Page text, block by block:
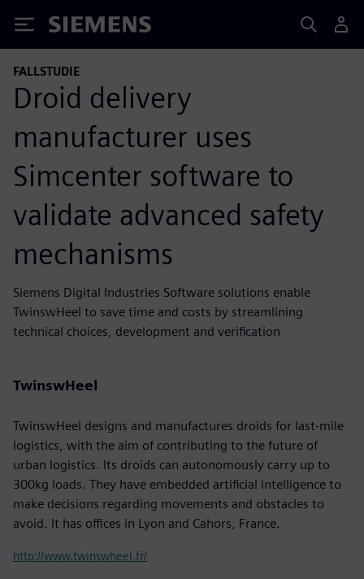
Siemens
FALLSTUDIE
Droid delivery
manufacturer uses
Simcenter software to
validate advanced safety
mechanisms
Siemens Digital Industries Software solutions enable
TwinswHeel to save time and costs by streamlining
technical choices, development and verification
TwinswHeel
TwinswHeel designs and manufactures droids for last-mile
logistics, with the aim of contributing to the future of
urban logistics. Its droids can autonomously carry up to
300kg loads. They have embedded artificial intelligence to
make decisions regarding movements and obstacles to
avoid. It has offices in Lyon and Cahors, France.
http://www.twinswheel.fr/